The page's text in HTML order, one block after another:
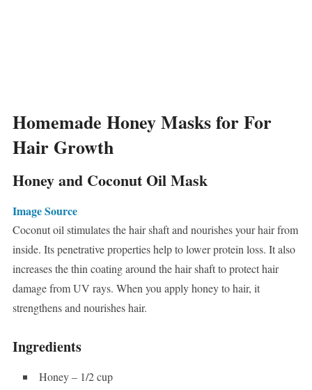
Homemade Honey Masks for For
Hair Growth
Honey and Coconut Oil Mask
Image Source
Coconut oil stimulates the hair shaft and nourishes your hair from
inside. Its penetrative properties help to lower protein loss. It also
increases the thin coating around the hair shaft to protect hair
damage from UV rays. When you apply honey to hair, it
strengthens and nourishes hair.
Ingredients
Honey – 1/2 cup